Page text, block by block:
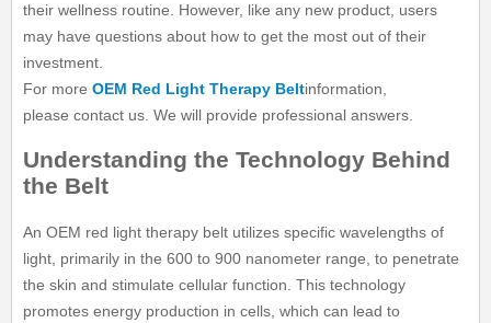
their wellness routine. However, like any new product, users
may have questions about how to get the most out of their
investment.
For moreOEM Red Light Therapy Beltinformation,
please contact us. We will provide professional answers.
Understanding the Technology Behind
the Belt
An OEM red light therapy belt utilizes specific wavelengths of
light, primarily in the 600 to 900 nanometer range, to penetrate
the skin and stimulate cellular function. This technology
promotes energy production in cells, which can lead to